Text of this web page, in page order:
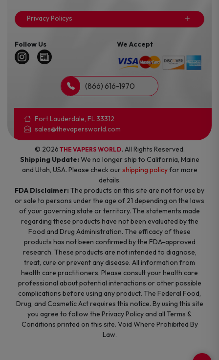
Privacy Policys
Follow Us We Accept
(866) 616-1970
Fort Lauderdale, FL 33312
sales@thevapersworld.com
© 2026 THE VAPERS WORLD. All Rights Reserved.
Shipping Update: We no longer ship to California, Maine
and Utah, USA. Please check ourshipping policyfor more
details.
FDA Disclaimer: The products on this site are not for use by
or sale to persons under the age of 21 depending on the laws
of your governing state or territory. The statements made
regarding these products have not been evaluated by the
Food and Drug Administration. The efficacy of these
products has not been confirmed by the FDA-approved
research. These products are not intended to diagnose,
treat, cure or prevent any disease. All information from
health care practitioners. Please consult your health care
professional about potential interactions or other possible
complications before using any product. The Federal Food,
Drug, and Cosmetic Act requires this notice. By using this site
you agree to follow the Privacy Policy and all Terms &
Conditions printed on this site. Void Where Prohibited By
Law.